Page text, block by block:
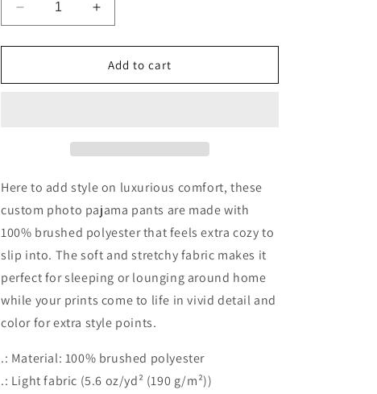
Decrease
quantity
for
Happy
Increase
quantity
for
Bee
Happy
Add to cart
Here to add style on luxurious comfort, these
custom photo pajama pants are made with
100% brushed polyester that feels extra cozy to
slip into. The soft and stretchy fabric makes it
perfect for sleeping or lounging around home
while your prints come to life in vivid detail and
color for extra style points.
.: Material: 100% brushed polyester
.: Light fabric (5.6 oz/yd² (190 g/m²))